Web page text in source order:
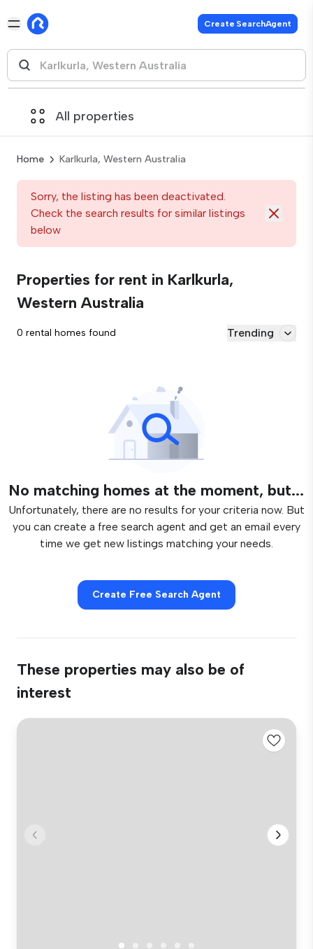
Create SearchAgent
All properties
Home Karlkurla, Western Australia
Sorry, the listing has been deactivated.
Check the search results for similar listings
below
Properties for rent in Karlkurla,
Western Australia
0 rental homes found Trending
No matching homes at the moment, but...
Unfortunately, there are no results for your criteria now. But
you can create a free search agent and get an email every
time we get new listings matching your needs.
Create Free Search Agent
These properties may also be of
interest